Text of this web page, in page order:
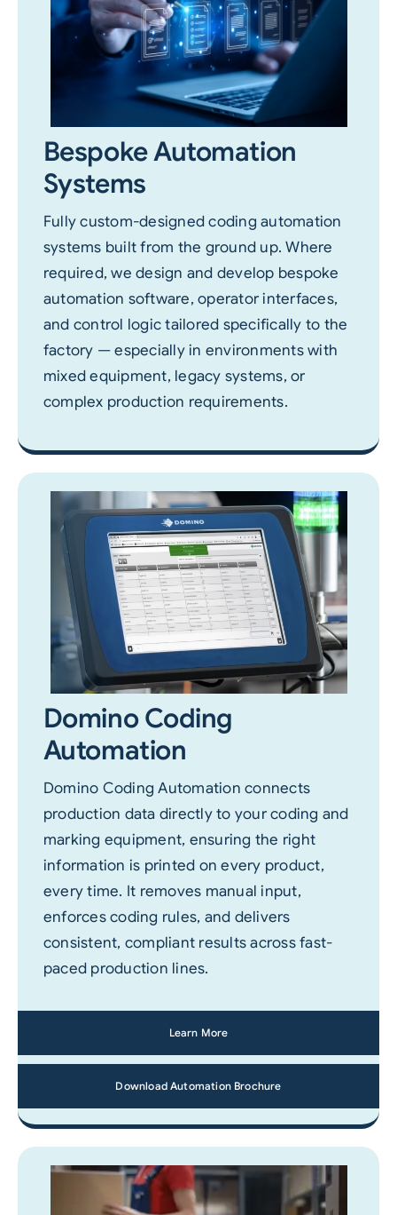
Bespoke Automation
Systems
Fully custom-designed coding automation
systems built from the ground up. Where
required, we design and develop bespoke
automation software, operator interfaces,
and control logic tailored specifically to the
factory — especially in environments with
mixed equipment, legacy systems, or
complex production requirements.
Domino Coding
Automation
Domino Coding Automation connects
production data directly to your coding and
marking equipment, ensuring the right
information is printed on every product,
every time. It removes manual input,
enforces coding rules, and delivers
consistent, compliant results across fast-
paced production lines.
Learn More
Download Automation Brochure